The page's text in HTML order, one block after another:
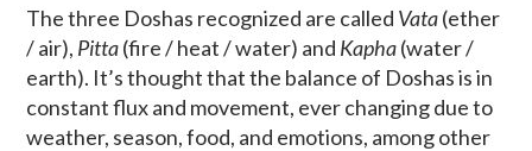
The three Doshas recognized are called Vata(ether
/ air), Pitta(fire / heat / water) and Kapha(water /
earth). It’s thought that the balance of Doshas is in
constant flux and movement, ever changing due to
weather, season, food, and emotions, among other